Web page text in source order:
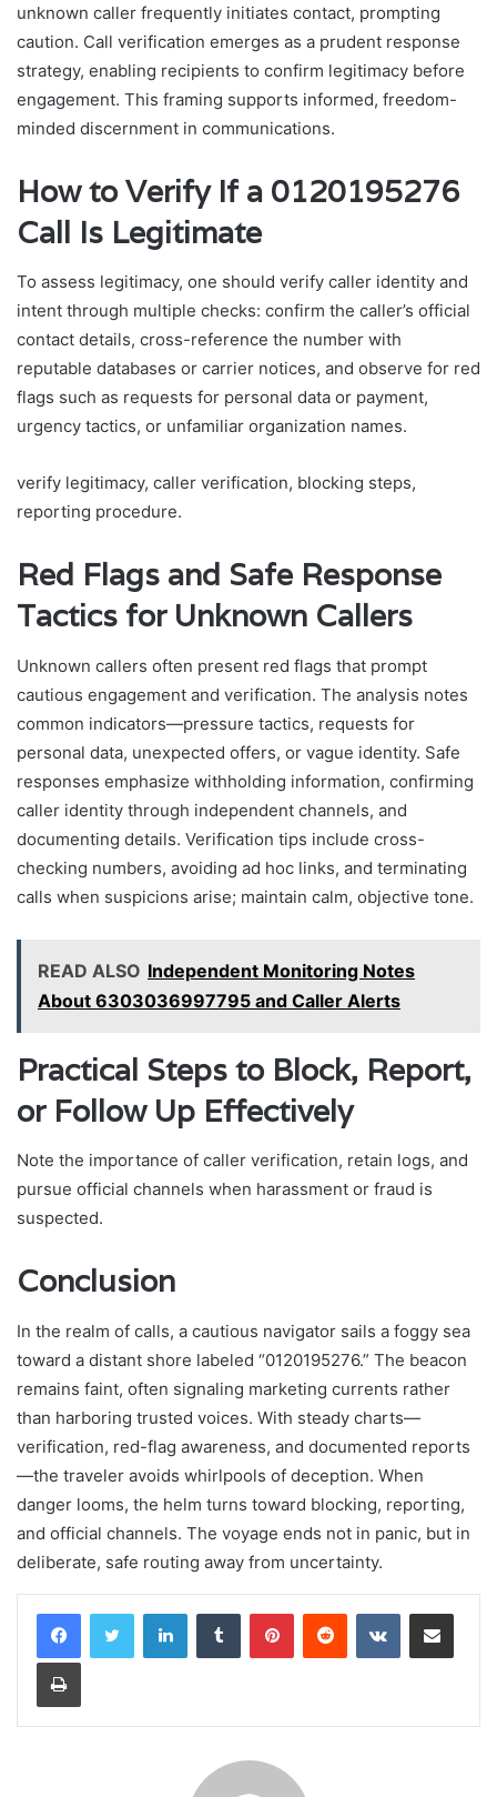
unknown caller frequently initiates contact, prompting
caution. Call verification emerges as a prudent response
strategy, enabling recipients to confirm legitimacy before
engagement. This framing supports informed, freedom-
minded discernment in communications.
How to Verify If a 0120195276
Call Is Legitimate
To assess legitimacy, one should verify caller identity and
intent through multiple checks: confirm the caller’s official
contact details, cross-reference the number with
reputable databases or carrier notices, and observe for red
flags such as requests for personal data or payment,
urgency tactics, or unfamiliar organization names.
verify legitimacy, caller verification, blocking steps,
reporting procedure.
Red Flags and Safe Response
Tactics for Unknown Callers
Unknown callers often present red flags that prompt
cautious engagement and verification. The analysis notes
common indicators—pressure tactics, requests for
personal data, unexpected offers, or vague identity. Safe
responses emphasize withholding information, confirming
caller identity through independent channels, and
documenting details. Verification tips include cross-
checking numbers, avoiding ad hoc links, and terminating
calls when suspicions arise; maintain calm, objective tone.
READ ALSO Independent Monitoring Notes
About 6303036997795 and Caller Alerts
Practical Steps to Block, Report,
or Follow Up Effectively
Note the importance of caller verification, retain logs, and
pursue official channels when harassment or fraud is
suspected.
Conclusion
In the realm of calls, a cautious navigator sails a foggy sea
toward a distant shore labeled “0120195276.” The beacon
remains faint, often signaling marketing currents rather
than harboring trusted voices. With steady charts—
verification, red-flag awareness, and documented reports
—the traveler avoids whirlpools of deception. When
danger looms, the helm turns toward blocking, reporting,
and official channels. The voyage ends not in panic, but in
deliberate, safe routing away from uncertainty.
LinkedInTumblr PinterestReddit VKontakteShare via Email
Print